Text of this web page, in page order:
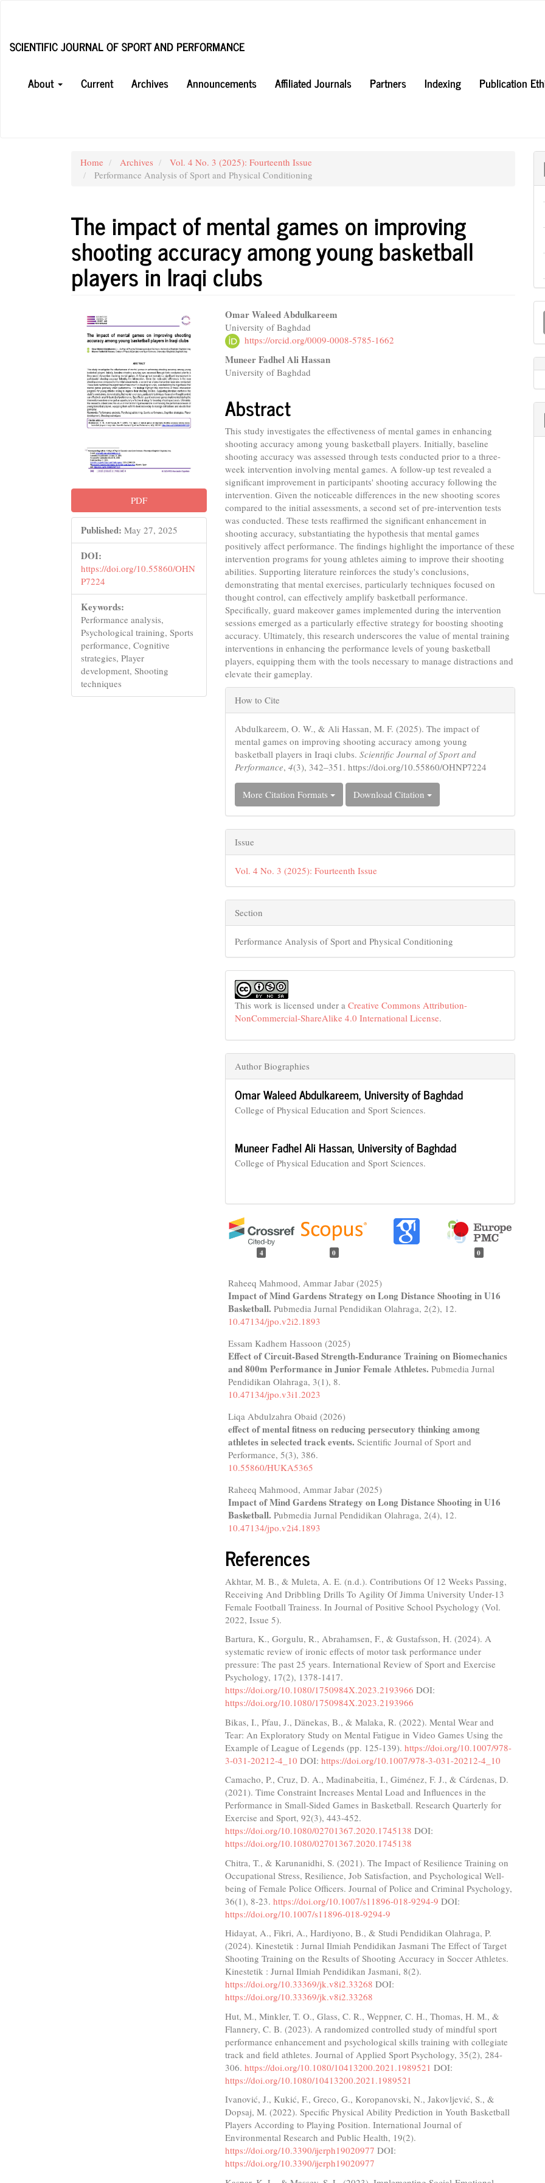
Content
SCIENTIFIC JOURNAL OF SPORT AND PERFORMANCE
About
Current Archives Announcements Affiliated Journals Partners Indexing Publication
Home Archives
Vol. 4 No. 3 (2025): Fourteenth Issue
Performance Analysis of Sport and Physical Conditioning
The impact of mental games on improving
shooting accuracy among young basketball
players in Iraqi clubs
Article
Sidebar
PDF
Published: May 27, 2025
DOI:
https://doi.org/10.55860/OHN
P7224
Keywords:
Performance analysis,
Psychological training, Sports
performance, Cognitive
strategies, Player
development, Shooting
techniques
Main
Article
Content
Omar Waleed Abdulkareem
University of Baghdad
https://orcid.org/0009-0008-5785-1662
Muneer Fadhel Ali Hassan
University of Baghdad
Abstract
This study investigates the effectiveness of mental games in enhancing
shooting accuracy among young basketball players. Initially, baseline
shooting accuracy was assessed through tests conducted prior to a three-
week intervention involving mental games. A follow-up test revealed a
significant improvement in participants' shooting accuracy following the
intervention. Given the noticeable differences in the new shooting scores
compared to the initial assessments, a second set of pre-intervention tests
was conducted. These tests reaffirmed the significant enhancement in
shooting accuracy, substantiating the hypothesis that mental games
positively affect performance. The findings highlight the importance of these
intervention programs for young athletes aiming to improve their shooting
abilities. Supporting literature reinforces the study's conclusions,
demonstrating that mental exercises, particularly techniques focused on
thought control, can effectively amplify basketball performance.
Specifically, guard makeover games implemented during the intervention
sessions emerged as a particularly effective strategy for boosting shooting
accuracy. Ultimately, this research underscores the value of mental training
interventions in enhancing the performance levels of young basketball
players, equipping them with the tools necessary to manage distractions and
elevate their gameplay.
Article
Details
How to Cite
Abdulkareem, O. W., & Ali Hassan, M. F. (2025). The impact of
mental games on improving shooting accuracy among young
basketball players in Iraqi clubs.Scientific Journal of Sport and
Performance,4(3), 342–351. https://doi.org/10.55860/OHNP7224
More Citation Formats Download Citation
Issue
Vol. 4 No. 3 (2025): Fourteenth Issue
Section
Performance Analysis of Sport and Physical Conditioning
This work is licensed under aCreative Commons Attribution-
NonCommercial-ShareAlike 4.0 International License.
Author Biographies
Omar Waleed Abdulkareem, University of Baghdad
College of Physical Education and Sport Sciences.
Muneer Fadhel Ali Hassan, University of Baghdad
College of Physical Education and Sport Sciences.
4 0 0
Raheeq Mahmood, Ammar Jabar (2025)
Impact of Mind Gardens Strategy on Long Distance Shooting in U16
Basketball.Pubmedia Jurnal Pendidikan Olahraga,2(2), 12.
10.47134/jpo.v2i2.1893
Essam Kadhem Hassoon (2025)
Effect of Circuit-Based Strength-Endurance Training on Biomechanics
and 800m Performance in Junior Female Athletes.Pubmedia Jurnal
Pendidikan Olahraga, 3(1), 8.
10.47134/jpo.v3i1.2023
Liqa Abdulzahra Obaid (2026)
effect of mental fitness on reducing persecutory thinking among
athletes in selected track events.Scientific Journal of Sport and
Performance,5(3), 386.
10.55860/HUKA5365
Raheeq Mahmood, Ammar Jabar (2025)
Impact of Mind Gardens Strategy on Long Distance Shooting in U16
Basketball.Pubmedia Jurnal Pendidikan Olahraga,2(4), 12.
10.47134/jpo.v2i4.1893
References
Akhtar, M. B., & Muleta, A. E. (n.d.). Contributions Of 12 Weeks Passing,
Receiving And Dribbling Drills To Agility Of Jimma University Under-13
Female Football Trainess. In Journal of Positive School Psychology (Vol.
2022, Issue 5).
Bartura, K., Gorgulu, R., Abrahamsen, F., & Gustafsson, H. (2024). A
systematic review of ironic effects of motor task performance under
pressure: The past 25 years. International Review of Sport and Exercise
Psychology, 17(2), 1378-1417.
https://doi.org/10.1080/1750984X.2023.2193966 DOI:
https://doi.org/10.1080/1750984X.2023.2193966
Bikas, I., Pfau, J., Dänekas, B., & Malaka, R. (2022). Mental Wear and
Tear: An Exploratory Study on Mental Fatigue in Video Games Using the
Example of League of Legends (pp. 125-139).https://doi.org/10.1007/978-
3-031-20212-4_10 DOI:https://doi.org/10.1007/978-3-031-20212-4_10
Camacho, P., Cruz, D. A., Madinabeitia, I., Giménez, F. J., & Cárdenas, D.
(2021). Time Constraint Increases Mental Load and Influences in the
Performance in Small-Sided Games in Basketball. Research Quarterly for
Exercise and Sport, 92(3), 443-452.
https://doi.org/10.1080/02701367.2020.1745138 DOI:
https://doi.org/10.1080/02701367.2020.1745138
Chitra, T., & Karunanidhi, S. (2021). The Impact of Resilience Training on
Occupational Stress, Resilience, Job Satisfaction, and Psychological Well-
being of Female Police Officers. Journal of Police and Criminal Psychology,
36(1), 8-23.https://doi.org/10.1007/s11896-018-9294-9 DOI:
https://doi.org/10.1007/s11896-018-9294-9
Hidayat, A., Fikri, A., Hardiyono, B., & Studi Pendidikan Olahraga, P.
(2024). Kinestetik : Jurnal Ilmiah Pendidikan Jasmani The Effect of Target
Shooting Training on the Results of Shooting Accuracy in Soccer Athletes.
Kinestetik : Jurnal Ilmiah Pendidikan Jasmani, 8(2).
https://doi.org/10.33369/jk.v8i2.33268 DOI:
https://doi.org/10.33369/jk.v8i2.33268
Hut, M., Minkler, T. O., Glass, C. R., Weppner, C. H., Thomas, H. M., &
Flannery, C. B. (2023). A randomized controlled study of mindful sport
performance enhancement and psychological skills training with collegiate
track and field athletes. Journal of Applied Sport Psychology, 35(2), 284-
306.https://doi.org/10.1080/10413200.2021.1989521 DOI:
https://doi.org/10.1080/10413200.2021.1989521
Ivanović, J., Kukić, F., Greco, G., Koropanovski, N., Jakovljević, S., &
Dopsaj, M. (2022). Specific Physical Ability Prediction in Youth Basketball
Players According to Playing Position. International Journal of
Environmental Research and Public Health, 19(2).
https://doi.org/10.3390/ijerph19020977 DOI:
https://doi.org/10.3390/ijerph19020977